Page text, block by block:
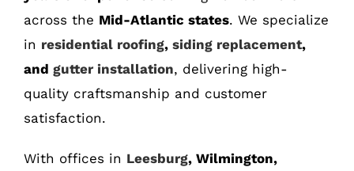
across the Mid-Atlantic states. We specialize
in residential roofing, siding replacement,
and gutter installation, delivering high-
quality craftsmanship and customer
satisfaction.
With offices in Leesburg, Wilmington,